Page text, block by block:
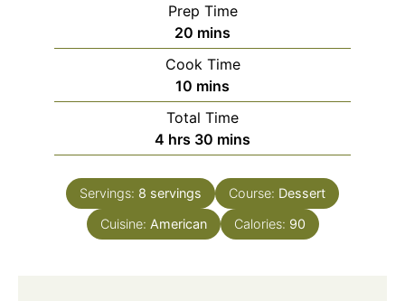
Prep Time
20 minutes
mins
Cook Time
10 minutes
mins
Total Time
4 hours
hrs 30 minutes
mins
Servings: 8 servings Course: Dessert
Cuisine: American Calories: 90